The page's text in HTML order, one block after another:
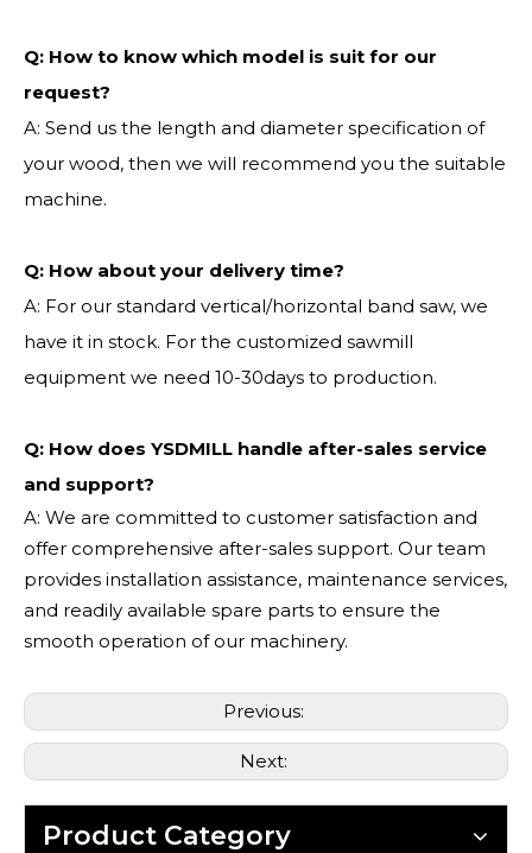
Q: How to know which model is suit for our
request?
A: Send us the length and diameter specification of
your wood, then we will recommend you the suitable
machine.
Q: How about your delivery time?
A: For our standard vertical/horizontal band saw, we
have it in stock. For the customized sawmill
equipment we need 10-30days to production.
Q: How does YSDMILL handle after-sales service
and support?
A: We are committed to customer satisfaction and
offer comprehensive after-sales support. Our team
provides installation assistance, maintenance services,
and readily available spare parts to ensure the
smooth operation of our machinery.
Previous:
Next:
Product Category